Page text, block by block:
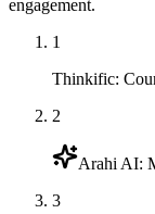
engagement.
1
Thinkific:
2
Arahi AI:
3